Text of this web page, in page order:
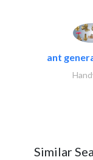
ant
Similar